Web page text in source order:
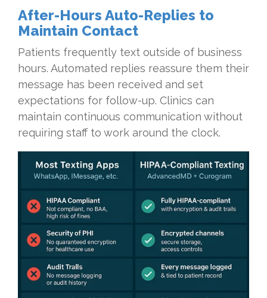
After-Hours Auto-Replies to
Maintain Contact
Patients frequently text outside of business
hours. Automated replies reassure them their
message has been received and set
expectations for follow-up. Clinics can
maintain continuous communication without
requiring staff to work around the clock.